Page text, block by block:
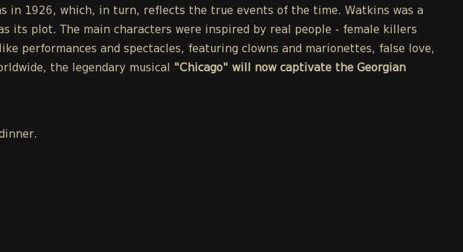
in 1926, which, in turn, reflects the true events of the time. Watkins was a
its plot. The main characters were inspired by real people - female killers
performances and spectacles, featuring clowns and marionettes, false love,
the legendary musical "Chicago" will now captivate the Georgian